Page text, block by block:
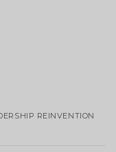
REINVENTION